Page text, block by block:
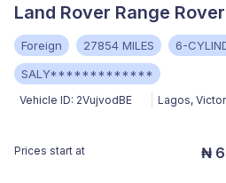
Land Rover Range
Foreign 27854 MILES 6-
SALY*************
Vehicle ID: 2VujvodBE Lagos,
Prices start at ₦